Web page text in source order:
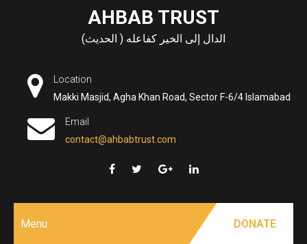
AHBAB TRUST
الدال إلى الخير كفاعله ( الحديث)
Location
Makki Masjid, Agha Khan Road, Sector F-6/4 Islamabad
Email
contact@ahbabtrust.com
Menu DONATE